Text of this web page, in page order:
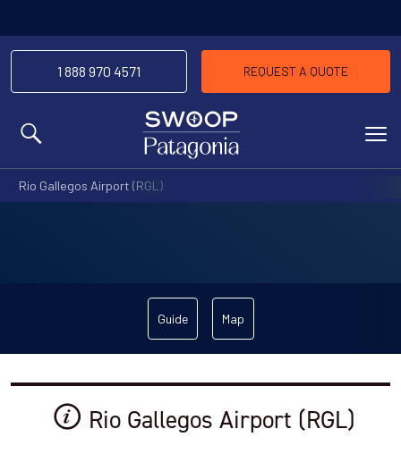
MENU
1 888 970 4571 REQUEST A QUOTE
Rio Gallegos Airport (RGL)
Guide Map
Rio Gallegos Airport (RGL)